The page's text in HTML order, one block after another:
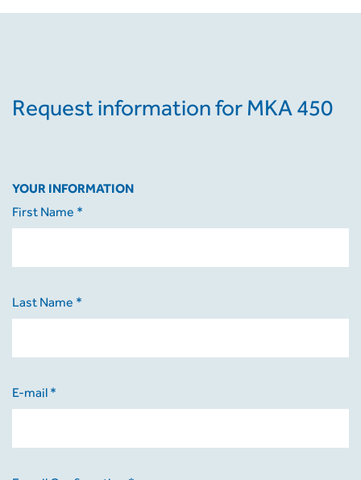
Request information for MKA 450
YOUR INFORMATION
First Name *
Last Name *
E-mail *